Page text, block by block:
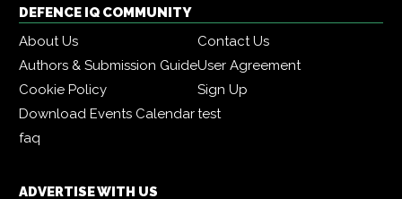
DEFENCE IQ COMMUNITY
About Us
Contact Us
Authors & Submission GuideUser Agreement
Cookie Policy
Sign Up
Download Events Calendartest
faq
ADVERTISE WITH US